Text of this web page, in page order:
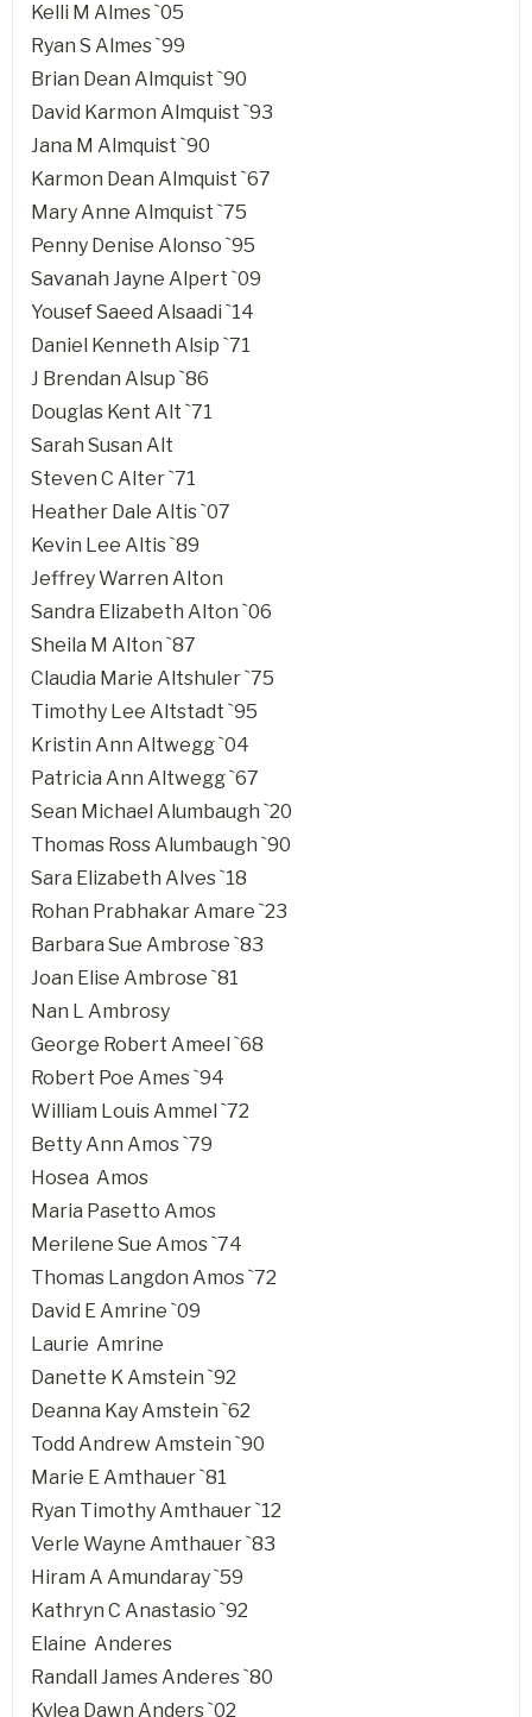
Kelli M Almes `05
Ryan S Almes `99
Brian Dean Almquist `90
David Karmon Almquist `93
Jana M Almquist `90
Karmon Dean Almquist `67
Mary Anne Almquist `75
Penny Denise Alonso `95
Savanah Jayne Alpert `09
Yousef Saeed Alsaadi `14
Daniel Kenneth Alsip `71
J Brendan Alsup `86
Douglas Kent Alt `71
Sarah Susan Alt
Steven C Alter `71
Heather Dale Altis `07
Kevin Lee Altis `89
Jeffrey Warren Alton
Sandra Elizabeth Alton `06
Sheila M Alton `87
Claudia Marie Altshuler `75
Timothy Lee Altstadt `95
Kristin Ann Altwegg `04
Patricia Ann Altwegg `67
Sean Michael Alumbaugh `20
Thomas Ross Alumbaugh `90
Sara Elizabeth Alves `18
Rohan Prabhakar Amare `23
Barbara Sue Ambrose `83
Joan Elise Ambrose `81
Nan L Ambrosy
George Robert Ameel `68
Robert Poe Ames `94
William Louis Ammel `72
Betty Ann Amos `79
Hosea Amos
Maria Pasetto Amos
Merilene Sue Amos `74
Thomas Langdon Amos `72
David E Amrine `09
Laurie Amrine
Danette K Amstein `92
Deanna Kay Amstein `62
Todd Andrew Amstein `90
Marie E Amthauer `81
Ryan Timothy Amthauer `12
Verle Wayne Amthauer `83
Hiram A Amundaray `59
Kathryn C Anastasio `92
Elaine Anderes
Randall James Anderes `80
Kylea Dawn Anders `02